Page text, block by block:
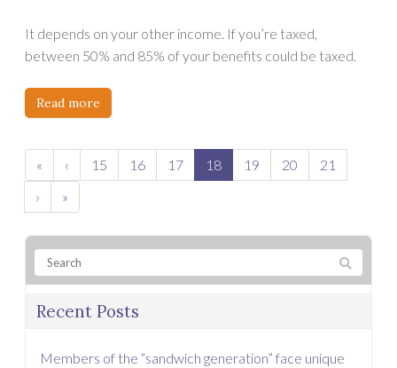
It depends on your other income. If you’re taxed,
between 50% and 85% of your benefits could be taxed.
Read more
« ‹ 15 16 17 18 19 20
21
›
»
Recent Posts
Members of the “sandwich generation” face unique